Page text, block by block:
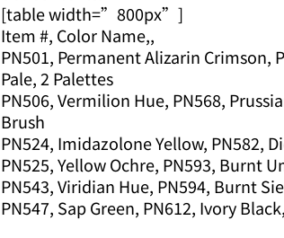
[table width=”800px”]
Item #, Color Name,,
PN501, Permanent Alizarin Crimson,
Pale, 2 Palettes
PN506, Vermilion Hue, PN568,
Brush
PN524, Imidazolone Yellow, PN582,
PN525, Yellow Ochre, PN593, Burnt
PN543, Viridian Hue, PN594, Burnt
PN547, Sap Green, PN612, Ivory Black,